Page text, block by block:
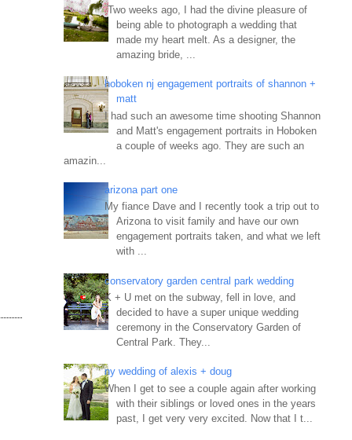
Two weeks ago, I had the divine pleasure of
being able to photograph a wedding that
made my heart melt. As a designer, the
amazing bride, ...
hoboken nj engagement portraits of shannon +
matt
I had such an awesome time shooting Shannon
and Matt's engagement portraits in Hoboken
a couple of weeks ago. They are such an
amazin...
arizona part one
My fiance Dave and I recently took a trip out to
Arizona to visit family and have our own
engagement portraits taken, and what we left
with ...
conservatory garden central park wedding
K + U met on the subway, fell in love, and
decided to have a super unique wedding
ceremony in the Conservatory Garden of
Central Park. They...
ny wedding of alexis + doug
When I get to see a couple again after working
with their siblings or loved ones in the years
past, I get very very excited. Now that I t...